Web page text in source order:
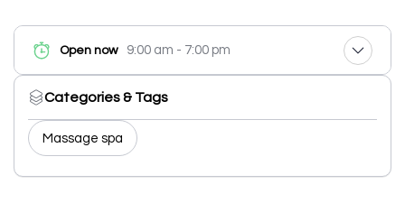
Open now 9:00 am - 7:00 pm
Categories & Tags
Massage spa